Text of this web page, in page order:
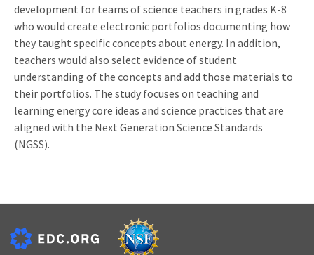
development for teams of science teachers in grades K-8
who would create electronic portfolios documenting how
they taught specific concepts about energy. In addition,
teachers would also select evidence of student
understanding of the concepts and add those materials to
their portfolios. The study focuses on teaching and
learning energy core ideas and science practices that are
aligned with the Next Generation Science Standards
(NGSS).